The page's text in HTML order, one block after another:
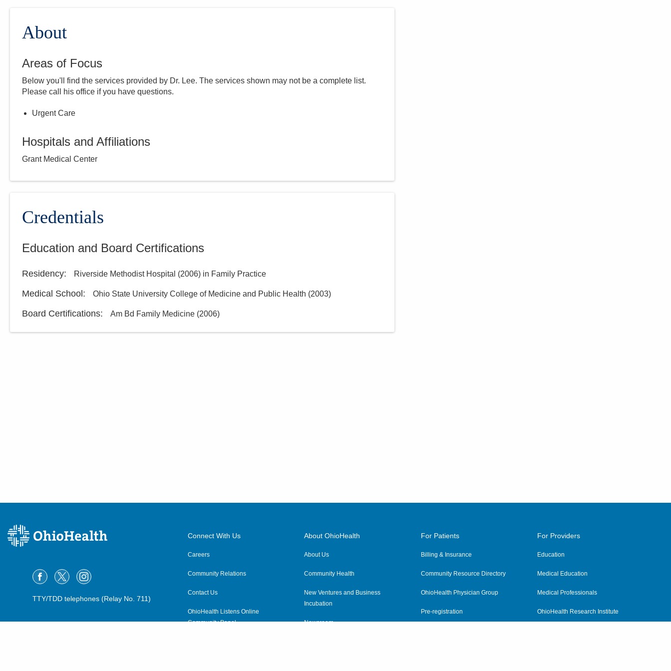
About
Areas of Focus
Below you'll find the services provided by Dr. Lee. The services shown may not be a complete list.
Please call
his office if you have questions.
Urgent Care
Hospitals and Affiliations
Grant Medical Center
Credentials
Education and Board Certifications
Residency: Riverside Methodist Hospital (2006) in Family Practice
Medical School : Ohio State University College of Medicine and Public Health (2003)
Board Certifications: Am Bd Family Medicine (2006)
TTY/TDD telephones (Relay No. 711)
Connect With Us
Careers
Community Relations
Contact Us
OhioHealth Listens Online
Community Panel
About OhioHealth
About Us
Community Health
New Ventures and Business
Incubation
Newsroom
For Patients
Billing & Insurance
Community Resource Directory
OhioHealth Physician Group
Pre-registration
For Providers
Education
Medical Education
Medical Professionals
OhioHealth Research Institute